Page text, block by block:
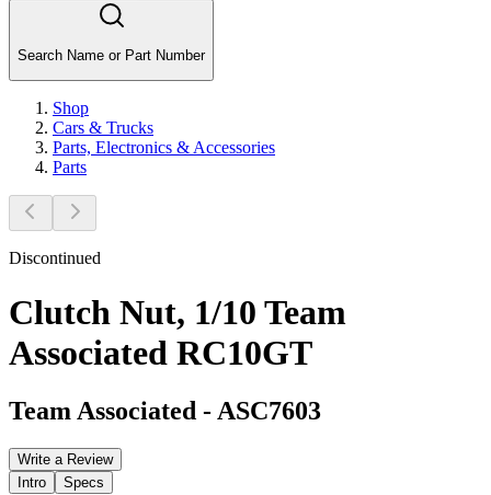
Search Name or Part Number
Shop
Cars & Trucks
Parts, Electronics & Accessories
Parts
Discontinued
Clutch Nut, 1/10 Team
Associated RC10GT
Team Associated - ASC7603
Write a Review
Intro
Specs